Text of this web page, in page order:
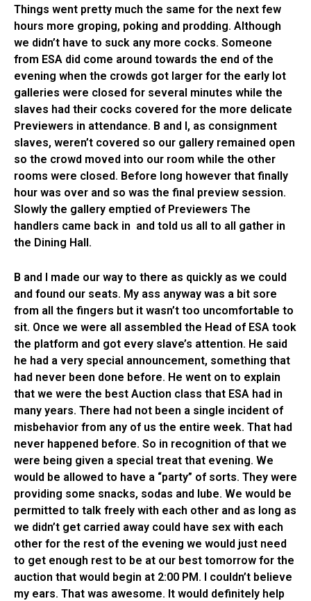
Things went pretty much the same for the next few
hours more groping, poking and prodding. Although
we didn’t have to suck any more cocks. Someone
from ESA did come around towards the end of the
evening when the crowds got larger for the early lot
galleries were closed for several minutes while the
slaves had their cocks covered for the more delicate
Previewers in attendance. B and I, as consignment
slaves, weren’t covered so our gallery remained open
so the crowd moved into our room while the other
rooms were closed. Before long however that finally
hour was over and so was the final preview session.
Slowly the gallery emptied of Previewers The
handlers came back in and told us all to all gather in
the Dining Hall.
B and I made our way to there as quickly as we could
and found our seats. My ass anyway was a bit sore
from all the fingers but it wasn’t too uncomfortable to
sit. Once we were all assembled the Head of ESA took
the platform and got every slave’s attention. He said
he had a very special announcement, something that
had never been done before. He went on to explain
that we were the best Auction class that ESA had in
many years. There had not been a single incident of
misbehavior from any of us the entire week. That had
never happened before. So in recognition of that we
were being given a special treat that evening. We
would be allowed to have a “party” of sorts. They were
providing some snacks, sodas and lube. We would be
permitted to talk freely with each other and as long as
we didn’t get carried away could have sex with each
other for the rest of the evening we would just need
to get enough rest to be at our best tomorrow for the
auction that would begin at 2:00 PM. I couldn’t believe
my ears. That was awesome. It would definitely help